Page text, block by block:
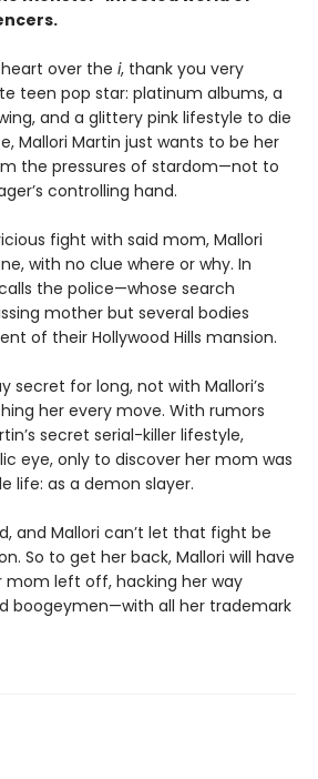
over the i, thank you very
teen pop star: platinum albums, a
and a glittery pink lifestyle to die
Mallori Martin just wants to be her
the pressures of stardom—not to
controlling hand.
fight with said mom, Mallori
with no clue where or why. In
the police—whose search
mother but several bodies
of their Hollywood Hills mansion.
secret for long, not with Mallori’s
her every move. With rumors
secret serial-killer lifestyle,
eye, only to discover her mom was
life: as a demon slayer.
and Mallori can’t let that fight be
So to get her back, Mallori will have
mom left off, hacking her way
boogeymen—with all her trademark